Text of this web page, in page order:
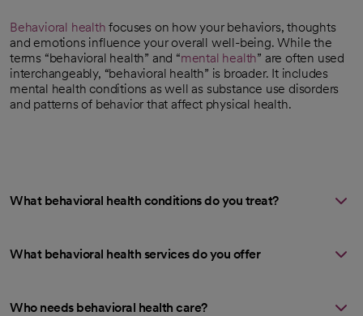
Behavioral health focuses on how your behaviors, thoughts
and emotions influence your overall well-being. While the
terms “behavioral health” and “mental health” are often used
interchangeably, “behavioral health” is broader. It includes
mental health conditions as well as substance use disorders
and patterns of behavior that affect physical health.
What behavioral health conditions do you treat?
What behavioral health services do you offer
Who needs behavioral health care?